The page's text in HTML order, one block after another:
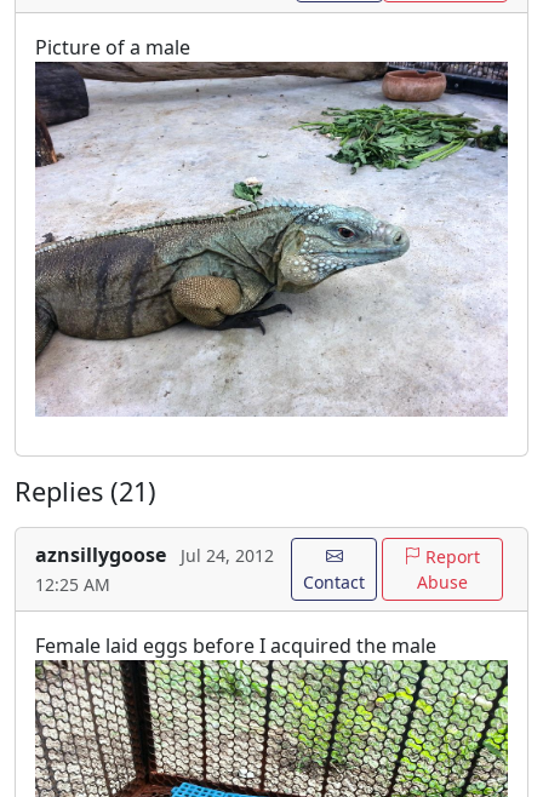
Picture of a male
Replies (21)
aznsillygoose
Jul 24, 2012
12:25 AM
Contact
Report
Abuse
Female laid eggs before I acquired the male